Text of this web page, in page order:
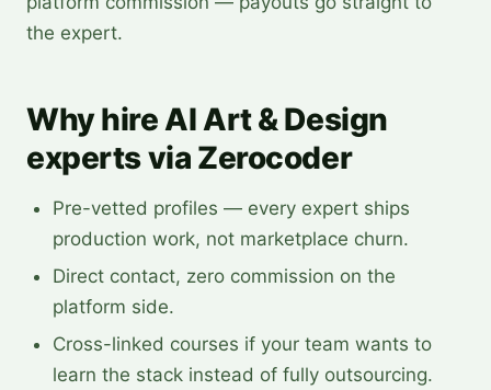
the expert.
Why hire AI Art & Design
experts via Zerocoder
Pre-vetted profiles — every expert ships
production work, not marketplace churn.
Direct contact, zero commission on the
platform side.
Cross-linked courses if your team wants to
learn the stack instead of fully outsourcing.